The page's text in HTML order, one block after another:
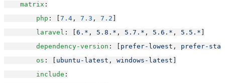
matrix :
php : [ 7.4 , 7.3 , 7.2
laravel : [ 6.* , 5.8.* , 5.7.* , 5.6.* , 5.5.*
dependency-version : [ prefer-lowest , prefer-
os : [ ubuntu-latest , windows-latest
include :